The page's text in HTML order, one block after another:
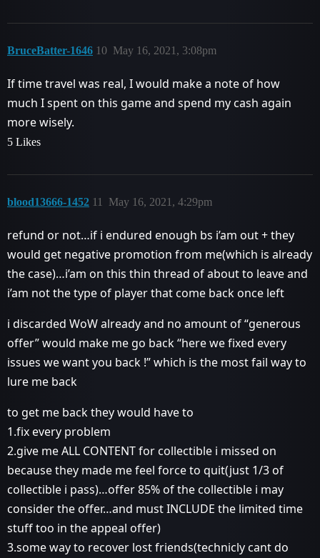
BruceBatter-1646 May 16, 2021, 3:08pm
10
If time travel was real, I would make a note of how
much I spent on this game and spend my cash again
more wisely.
5 Likes
blood13666-1452 May 16, 2021, 4:29pm
11
refund or not…if i endured enough bs i’am out + they
would get negative promotion from me(which is already
the case)…i’am on this thin thread of about to leave and
i’am not the type of player that come back once left
i discarded WoW already and no amount of “generous
offer” would make me go back “here we fixed every
issues we want you back !” which is the most fail way to
lure me back
to get me back they would have to
1.fix every problem
2.give me ALL CONTENT for collectible i missed on
because they made me feel force to quit(just 1/3 of
collectible i pass)…offer 85% of the collectible i may
consider the offer…and must INCLUDE the limited time
stuff too in the appeal offer)
3.some way to recover lost friends(technicly cant do